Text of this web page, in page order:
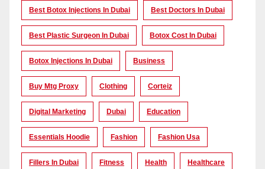
Best Botox Injections In Dubai Best Doctors In Dubai
Best Plastic Surgeon In Dubai Botox Cost In Dubai
Botox Injections In Dubai Business
Buy Mtg Proxy Clothing Corteiz
Digital Marketing Dubai Education
Essentials Hoodie Fashion Fashion Usa
Fillers In Dubai Fitness Health Healthcare